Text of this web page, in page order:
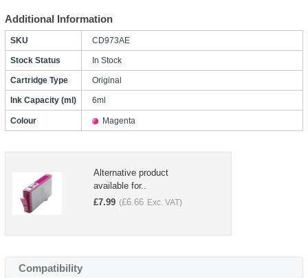
Additional Information
SKU CD973AE
Stock Status In Stock
Cartridge Type Original
Ink Capacity (ml) 6ml
Colour Magenta
Alternative product
available for..
£7.99 (£6.66 Exc. VAT)
Compatibility